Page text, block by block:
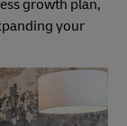
growth plan,
your